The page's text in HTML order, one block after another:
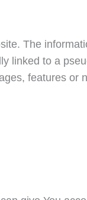
The
linked to a
features or